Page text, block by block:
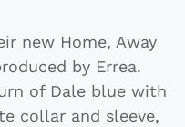
new Home, Away
by Errea.
of Dale blue with
collar and sleeve,